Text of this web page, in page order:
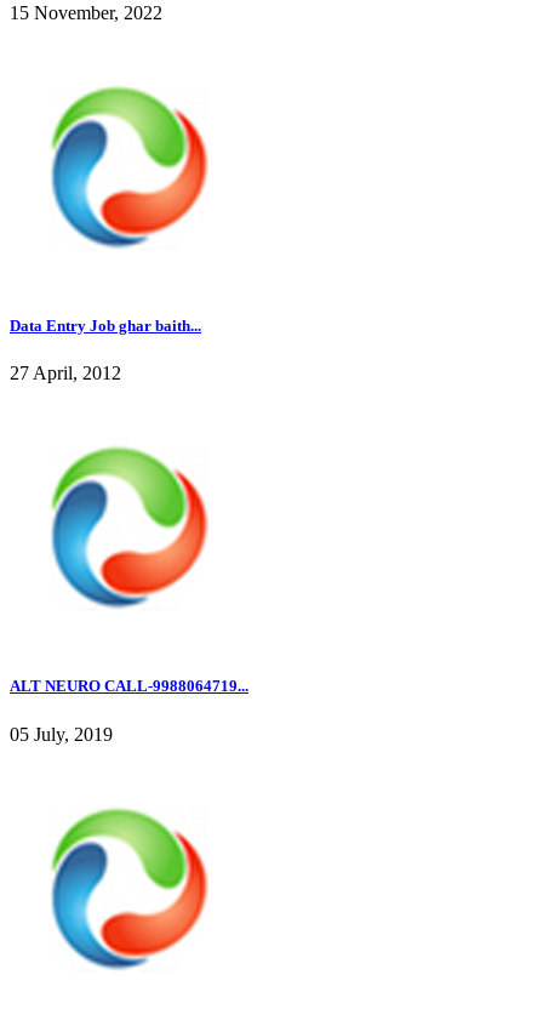
15 November, 2022
Data Entry Job ghar baith...
27 April, 2012
ALT NEURO CALL-9988064719...
05 July, 2019